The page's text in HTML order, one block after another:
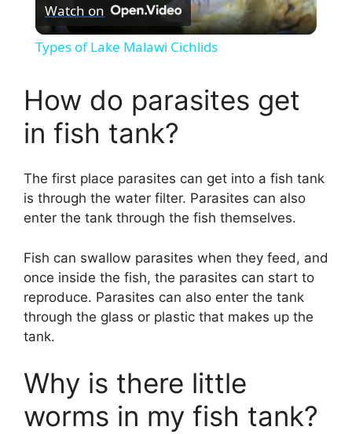
l
y
V
i
d
e
Watch on
Types of Lake Malawi Cichlids
How do parasites get
in fish tank?
The first place parasites can get into a fish tank
is through the water filter. Parasites can also
enter the tank through the fish themselves.
Fish can swallow parasites when they feed, and
once inside the fish, the parasites can start to
reproduce. Parasites can also enter the tank
through the glass or plastic that makes up the
tank.
Why is there little
worms in my fish tank?